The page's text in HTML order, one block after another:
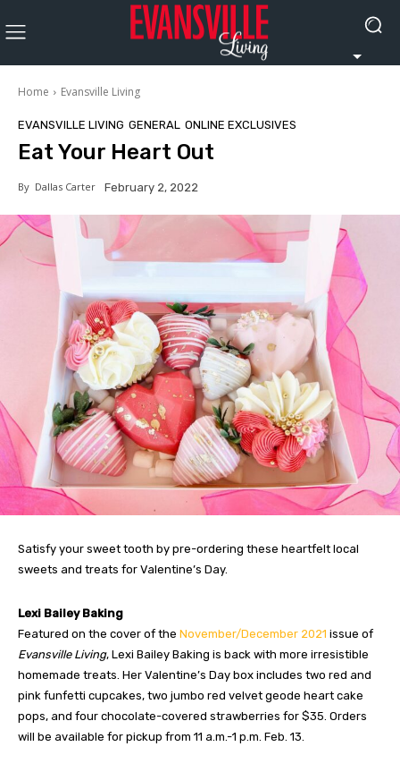
Home Evansville Living
EVANSVILLE LIVING GENERAL ONLINE EXCLUSIVES
Eat Your Heart Out
By Dallas Carter February 2, 2022
Satisfy your sweet tooth by pre-ordering these heartfelt local
sweets and treats for Valentine’s Day.
Lexi Bailey Baking
Featured on the cover of the November/December 2021 issue of
Evansville Living, Lexi Bailey Baking is back with more irresistible
homemade treats. Her Valentine’s Day box includes two red and
pink funfetti cupcakes, two jumbo red velvet geode heart cake
pops, and four chocolate-covered strawberries for $35. Orders
will be available for pickup from 11 a.m.-1 p.m. Feb. 13.